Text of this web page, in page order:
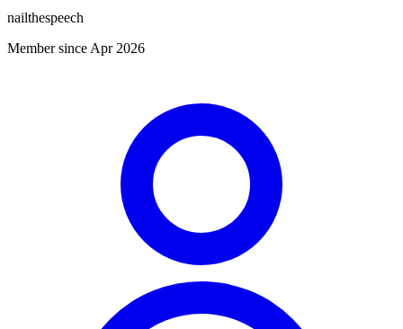
nailthespeech
Member since Apr 2026